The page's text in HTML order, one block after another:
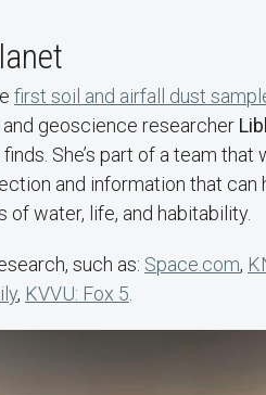
first soil and airfall dust
geoscience researcher
She’s part of a team
and information that can
of water, life, and habitability.
such as: Space.com,
, KVVU: Fox 5